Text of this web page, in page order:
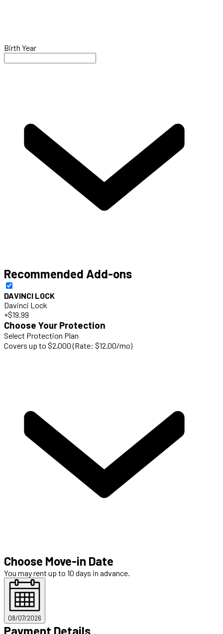
Birth Year
Recommended Add-ons
DAVINCI LOCK
Davinci Lock
+$19.99
Choose Your Protection
Select Protection Plan
Covers up to $2,000 (Rate: $12.00/mo)
Choose Move-in Date
You may rent up to 10 days in advance.
08/07/2026
Payment Details